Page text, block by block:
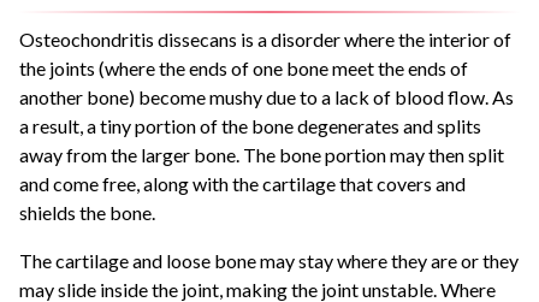
Osteochondritis dissecans is a disorder where the interior of
the joints (where the ends of one bone meet the ends of
another bone) become mushy due to a lack of blood flow. As
a result, a tiny portion of the bone degenerates and splits
away from the larger bone. The bone portion may then split
and come free, along with the cartilage that covers and
shields the bone.
The cartilage and loose bone may stay where they are or they
may slide inside the joint, making the joint unstable. Where